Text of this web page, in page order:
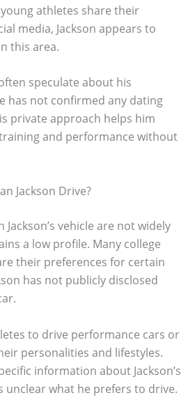
athletes share their
media, Jackson appears to
this area.
speculate about his
has not confirmed any dating
private approach helps him
and performance without
Jackson Drive?
Jackson’s vehicle are not widely
a low profile. Many college
their preferences for certain
has not publicly disclosed
to drive performance cars or
personalities and lifestyles.
information about Jackson’s
unclear what he prefers to drive.